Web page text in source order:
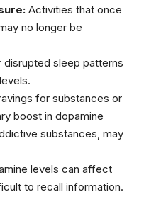
Activities that once
no longer be
disrupted sleep patterns
for substances or
boost in dopamine
substances, may
levels can affect
to recall information.